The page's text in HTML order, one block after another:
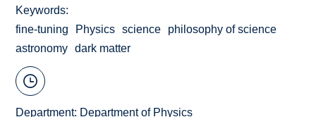
Keywords
fine-tuning
Physics science
philosophy of science
astronomy
dark matter
Department: Department of Physics